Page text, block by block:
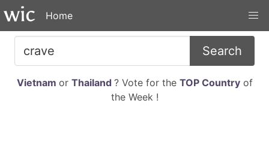
Home
Search
Vietnam or Thailand ? Vote for the TOP Countryof
the Week !